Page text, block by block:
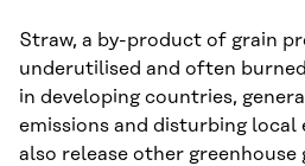
Straw, a by-product of grain
underutilised and often
in developing countries,
emissions and disturbing local
also release other greenhouse